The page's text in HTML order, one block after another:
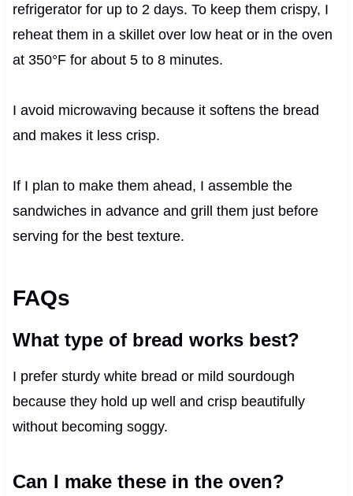
refrigerator for up to 2 days. To keep them crispy, I
reheat them in a skillet over low heat or in the oven
at 350°F for about 5 to 8 minutes.
I avoid microwaving because it softens the bread
and makes it less crisp.
If I plan to make them ahead, I assemble the
sandwiches in advance and grill them just before
serving for the best texture.
FAQs
What type of bread works best?
I prefer sturdy white bread or mild sourdough
because they hold up well and crisp beautifully
without becoming soggy.
Can I make these in the oven?